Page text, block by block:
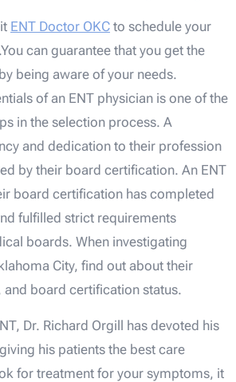
ENT Doctor OKC to schedule your
can guarantee that you get the
being aware of your needs.
of an ENT physician is one of the
in the selection process. A
and dedication to their profession
by their board certification. An ENT
board certification has completed
fulfilled strict requirements
boards. When investigating
City, find out about their
board certification status.
Dr. Richard Orgill has devoted his
his patients the best care
for treatment for your symptoms, it